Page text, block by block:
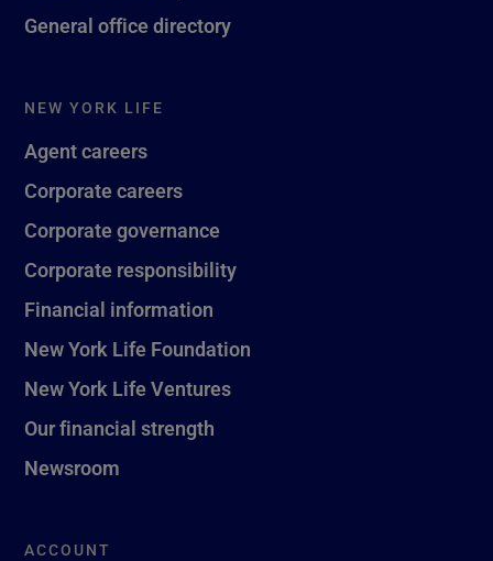
General office directory
NEW YORK LIFE
Agent careers
Corporate careers
Corporate governance
Corporate responsibility
Financial information
New York Life Foundation
New York Life Ventures
Our financial strength
Newsroom
ACCOUNT